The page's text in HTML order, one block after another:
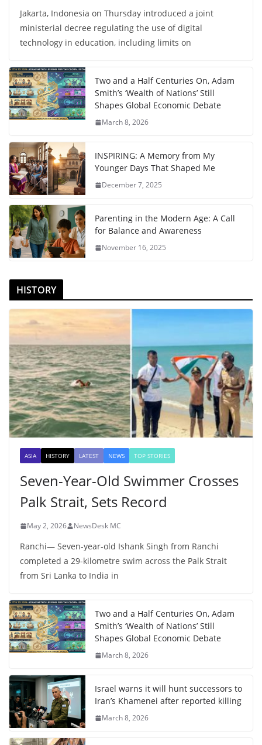
Jakarta, Indonesia on Thursday introduced a joint
ministerial decree regulating the use of digital
technology in education, including limits on
Two and a Half Centuries On, Adam
Smith’s ‘Wealth of Nations’ Still
Shapes Global Economic Debate
March 8, 2026
INSPIRING: A Memory from My
Younger Days That Shaped Me
December 7, 2025
Parenting in the Modern Age: A Call
for Balance and Awareness
November 16, 2025
HISTORY
ASIA HISTORY LATEST NEWS TOP STORIES
Seven-Year-Old Swimmer Crosses
Palk Strait, Sets Record
May 2, 2026 NewsDesk MC
Ranchi— Seven-year-old Ishank Singh from Ranchi
completed a 29-kilometre swim across the Palk Strait
from Sri Lanka to India in
Two and a Half Centuries On, Adam
Smith’s ‘Wealth of Nations’ Still
Shapes Global Economic Debate
March 8, 2026
Israel warns it will hunt successors to
Iran’s Khamenei after reported killing
March 8, 2026